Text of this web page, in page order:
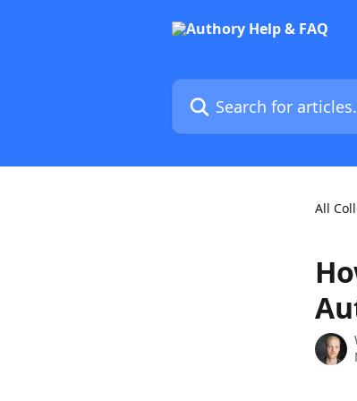
Search for articles...
All